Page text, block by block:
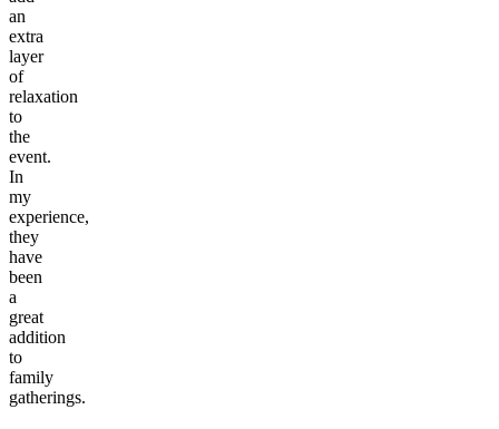
an
extra
layer
of
relaxation
to
the
event.
In
my
experience,
they
have
been
a
great
addition
to
family
gatherings.